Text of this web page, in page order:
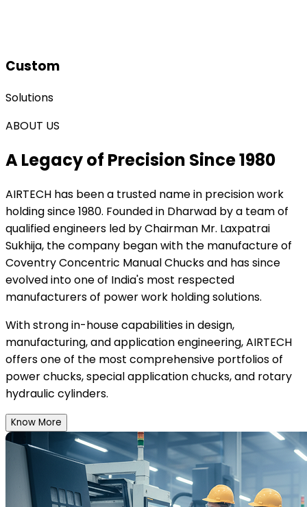
Custom
Solutions
ABOUT US
A Legacy of Precision Since 1980
AIRTECH has been a trusted name in precision work
holding since 1980. Founded in Dharwad by a team of
qualified engineers led by Chairman Mr. Laxpatrai
Sukhija, the company began with the manufacture of
Coventry Concentric Manual Chucks and has since
evolved into one of India's most respected
manufacturers of power work holding solutions.
With strong in-house capabilities in design,
manufacturing, and application engineering, AIRTECH
offers one of the most comprehensive portfolios of
power chucks, special application chucks, and rotary
hydraulic cylinders.
Know More